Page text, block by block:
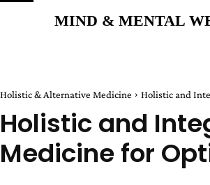
MIND & MENTAL
Holistic & Alternative Medicine Holistic and
Holistic and
Medicine for